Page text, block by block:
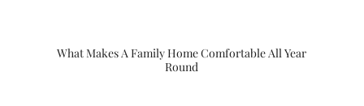
What Makes A Family Home Comfortable All Year
Round